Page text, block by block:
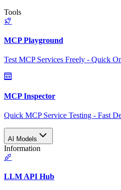
Tools
MCP Playground
Test MCP Services Freely - Quick
MCP Inspector
Quick MCP Service Testing - Fast
AI Models
Information
LLM API Hub